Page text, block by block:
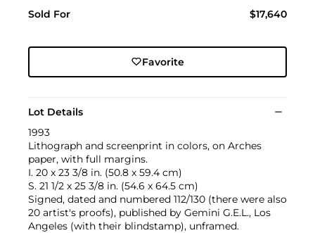
Sold For $17,640
Favorite
Lot Details
1993
Lithograph and screenprint in colors, on Arches
paper, with full margins.
I. 20 x 23 3/8 in. (50.8 x 59.4 cm)
S. 21 1/2 x 25 3/8 in. (54.6 x 64.5 cm)
Signed, dated and numbered 112/130 (there were also
20 artist's proofs), published by Gemini G.E.L., Los
Angeles (with their blindstamp), unframed.